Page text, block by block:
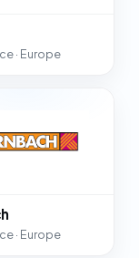
· Europe
· Europe